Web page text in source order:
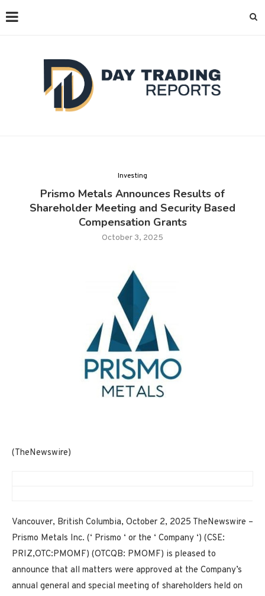
Investing
Prismo Metals Announces Results of
Shareholder Meeting and Security Based
Compensation Grants
October 3, 2025
(TheNewswire)
Vancouver, British Columbia, October 2, 2025 TheNewswire –
Prismo Metals Inc. (‘ Prismo ‘ or the ‘ Company ‘) (CSE:
PRIZ,OTC:PMOMF) (OTCQB: PMOMF) is pleased to
announce that all matters were approved at the Company’s
annual general and special meeting of shareholders held on